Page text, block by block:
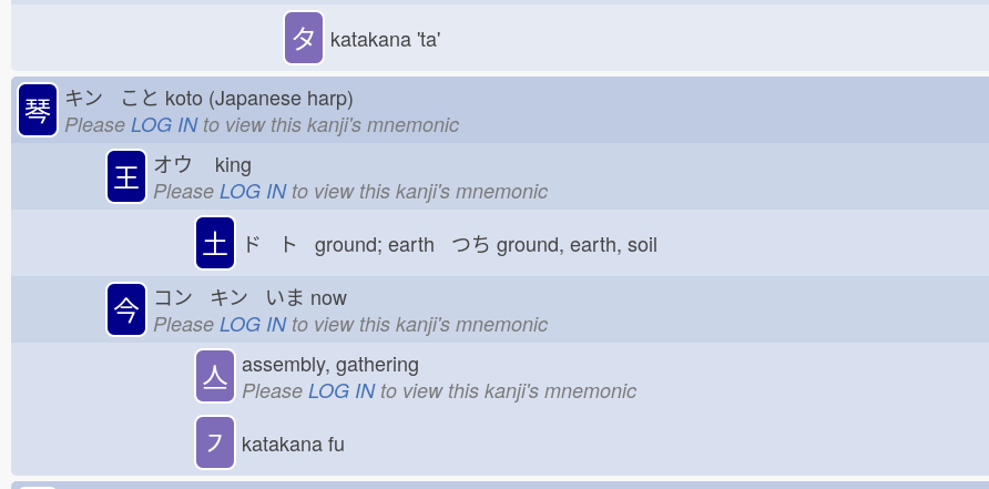
タ katakana 'ta'
琴 キン こと koto (Japanese harp)
Please LOG INto view this kanji's mnemonic
王 オウ king
Please LOG INto view this kanji's mnemonic
土 ド ト ground; earth つち ground, earth, soil
今 コン キン いま now
Please LOG INto view this kanji's mnemonic
亼 assembly, gathering
Please LOG INto view this kanji's mnemonic
㇇ katakana fu